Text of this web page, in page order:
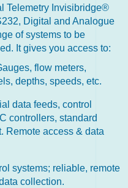
Telemetry Invisibridge®
Digital and Analogue
of systems to be
It gives you access to:
flow meters,
depths, speeds, etc.
data feeds, control
controllers, standard
Remote access & data
systems; reliable, remote
collection.